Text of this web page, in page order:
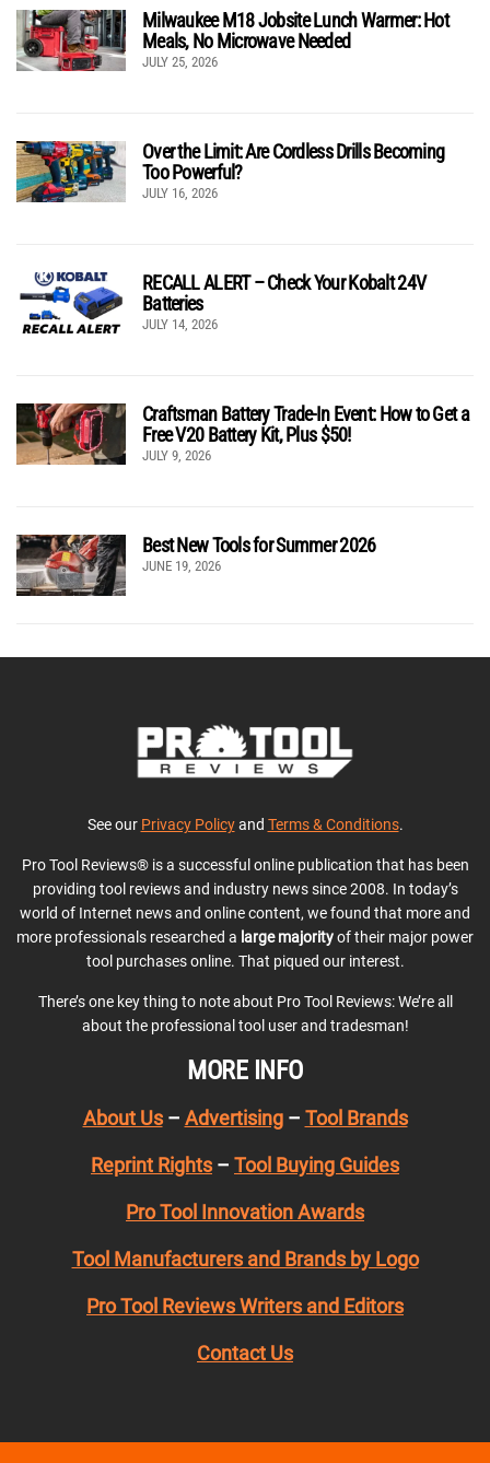
Milwaukee M18 Jobsite Lunch Warmer: Hot
Meals, No Microwave Needed
JULY 25, 2026
Over the Limit: Are Cordless Drills Becoming
Too Powerful?
JULY 16, 2026
RECALL ALERT – Check Your Kobalt 24V
Batteries
JULY 14, 2026
Craftsman Battery Trade-In Event: How to Get a
Free V20 Battery Kit, Plus $50!
JULY 9, 2026
Best New Tools for Summer 2026
JUNE 19, 2026
See our Privacy Policyand Terms & Conditions.
Pro Tool Reviews® is a successful online publication that has been
providing tool reviews and industry news since 2008. In today’s
world of Internet news and online content, we found that more and
more professionals researched a large majorityof their major power
tool purchases online. That piqued our interest.
There’s one key thing to note about Pro Tool Reviews: We’re all
about the professional tool user and tradesman!
MORE INFO
About Us– Advertising– Tool Brands
Reprint Rights – Tool Buying Guides
Pro Tool Innovation Awards
Tool Manufacturers and Brands by Logo
Pro Tool Reviews Writers and Editors
Contact Us